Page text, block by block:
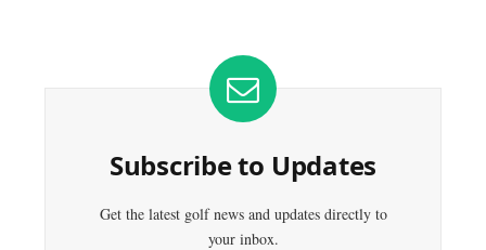
Subscribe to Updates
Get the latest golf news and updates directly to
your inbox.